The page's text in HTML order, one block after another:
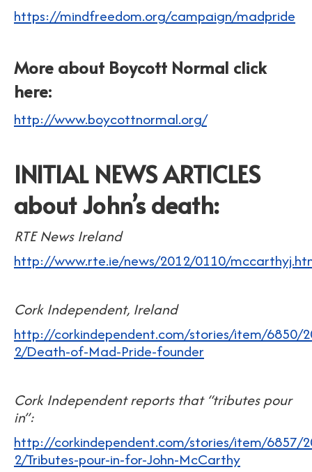
https://mindfreedom.org/campaign/madpride
More about Boycott Normal click
here:
http://www.boycottnormal.org/
INITIAL NEWS ARTICLES
about John’s death:
RTE News Ireland
http://www.rte.ie/news/2012/0110/
Cork Independent, Ireland
http://corkindependent.com/stories/item/6850/
2/Death-of-Mad-Pride-founder
Cork Independent reports that “tributes pour
in”:
http://corkindependent.com/stories/item/6857/
2/Tributes-pour-in-for-John-McCarthy